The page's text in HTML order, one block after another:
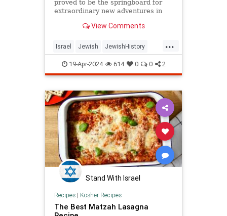
proved to be the springboard for
extraordinary new adventures in
View Comments
...
Israel Jewish JewishHistory
Judaism Pesach
TheJewishPeople
19-Apr-2024 614 0 0 2
Stand With Israel
Recipes| Kosher Recipes
The Best Matzah Lasagna